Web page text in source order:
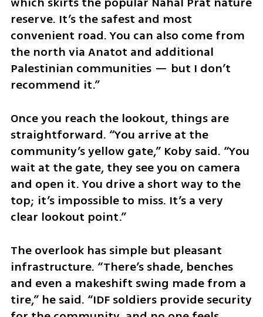
reserve. It’s the safest and most
convenient road. You can also come from
the north via Anatot and additional
Palestinian communities — but I don’t
recommend it.”
Once you reach the lookout, things are
straightforward. “You arrive at the
community’s yellow gate,” Koby said. “You
wait at the gate, they see you on camera
and open it. You drive a short way to the
top; it’s impossible to miss. It’s a very
clear lookout point.”
The overlook has simple but pleasant
infrastructure. “There’s shade, benches
and even a makeshift swing made from a
tire,” he said. “IDF soldiers provide security